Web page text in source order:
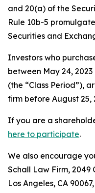
and 20(a) of the
Rule 10b-5
Securities and
Investors who
between May 24,
(the “Class Period”),
firm before August 25,
If you are a
here to participate.
We also encourage
Schall Law Firm, 2049
Los Angeles, CA